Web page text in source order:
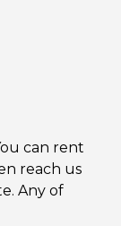
can rent
reach us
Any of